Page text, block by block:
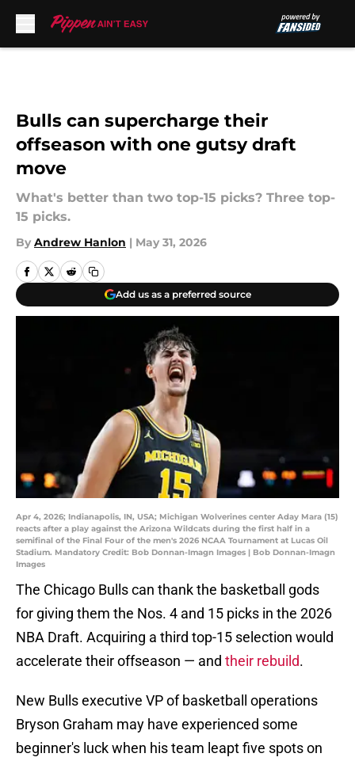
Bulls can supercharge their
offseason with one gutsy draft
move
What's better than two top-15 picks? Three top-
15 picks.
By Andrew Hanlon | May 31, 2026
Add us as a preferred source
Apr 4, 2026; Indianapolis, IN, USA; Michigan Wolverines center Aday Mara (15)
reacts after a play against the Arizona Wildcats during the first half in a
semifinal of the Final Four of the men's 2026 NCAA Tournament at Lucas Oil
Stadium. Mandatory Credit: Bob Donnan-Imagn Images | Bob Donnan-Imagn
Images
The Chicago Bulls can thank the basketball gods
for giving them the Nos. 4 and 15 picks in the 2026
NBA Draft. Acquiring a third top-15 selection would
accelerate their offseason — and their rebuild.
New Bulls executive VP of basketball operations
Bryson Graham may have experienced some
beginner's luck when his team leapt five spots on